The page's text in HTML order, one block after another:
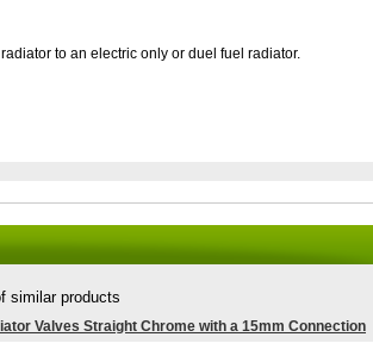
to an electric only or duel fuel radiator.
similar products
Valves Straight Chrome with a 15mm Connection